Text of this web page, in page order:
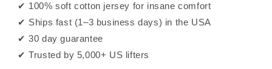
✔ 100% soft cotton jersey for insane comfort
✔ Ships fast (1–3 business days) in the USA
✔ 30 day guarantee
✔ Trusted by 5,000+ US lifters